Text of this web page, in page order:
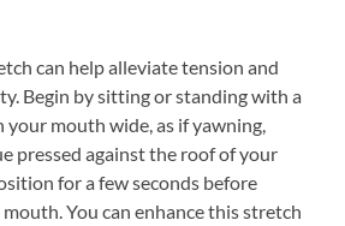
can help alleviate tension and
Begin by sitting or standing with a
your mouth wide, as if yawning,
pressed against the roof of your
for a few seconds before
You can enhance this stretch